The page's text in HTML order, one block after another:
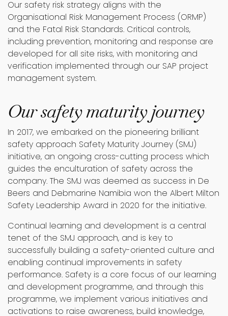
Our safety risk strategy aligns with the
Organisational Risk Management Process (ORMP)
and the Fatal Risk Standards. Critical controls,
including prevention, monitoring and response are
developed for all site risks, with monitoring and
verification implemented through our SAP project
management system.
Our safety maturity journey
In 2017, we embarked on the pioneering brilliant
safety approach Safety Maturity Journey (SMJ)
initiative, an ongoing cross-cutting process which
guides the enculturation of safety across the
company. The SMJ was deemed as success in De
Beers and Debmarine Namibia won the Albert Milton
Safety Leadership Award in 2020 for the initiative.
Continual learning and development is a central
tenet of the SMJ approach, and is key to
successfully building a safety-oriented culture and
enabling continual improvements in safety
performance. Safety is a core focus of our learning
and development programme, and through this
programme, we implement various initiatives and
activations to raise awareness, build knowledge,